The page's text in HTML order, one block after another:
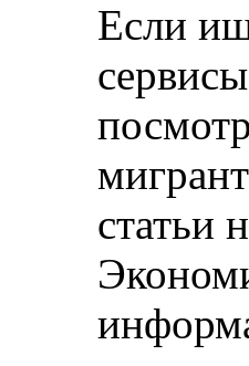
Если
статьи